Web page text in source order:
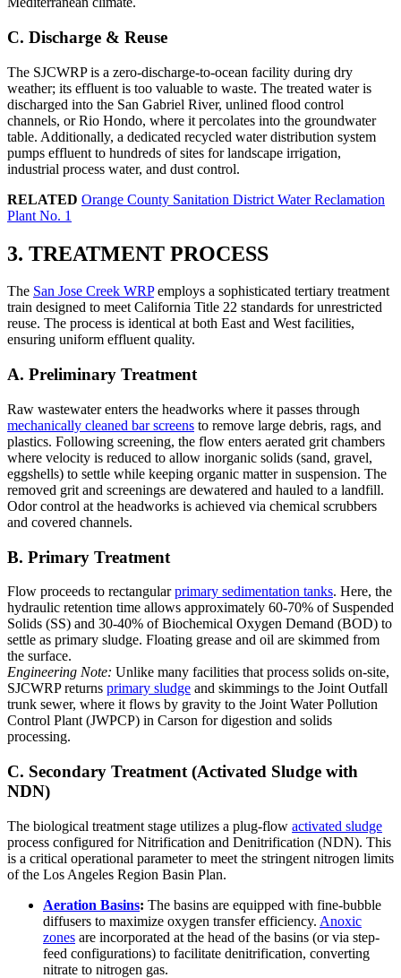
C. Discharge & Reuse
The SJCWRP is a zero-discharge-to-ocean facility during dry
weather; its effluent is too valuable to waste. The treated water is
discharged into the San Gabriel River, unlined flood control
channels, or Rio Hondo, where it percolates into the groundwater
table. Additionally, a dedicated recycled water distribution system
pumps effluent to hundreds of sites for landscape irrigation,
industrial process water, and dust control.
RELATED Orange County Sanitation District Water Reclamation
Plant No. 1
3. TREATMENT PROCESS
The San Jose Creek WRPemploys a sophisticated tertiary treatment
train designed to meet California Title 22 standards for unrestricted
reuse. The process is identical at both East and West facilities,
ensuring uniform effluent quality.
A. Preliminary Treatment
Raw wastewater enters the headworks where it passes through
mechanically cleaned bar screens to remove large debris, rags, and
plastics. Following screening, the flow enters aerated grit chambers
where velocity is reduced to allow inorganic solids (sand, gravel,
eggshells) to settle while keeping organic matter in suspension. The
removed grit and screenings are dewatered and hauled to a landfill.
Odor control at the headworks is achieved via chemical scrubbers
and covered channels.
B. Primary Treatment
Flow proceeds to rectangularprimary sedimentation tanks. Here, the
hydraulic retention time allows approximately 60-70% of Suspended
Solids (SS) and 30-40% of Biochemical Oxygen Demand (BOD) to
settle as primary sludge. Floating grease and oil are skimmed from
the surface.
Engineering Note: Unlike many facilities that process solids on-site,
SJCWRP returns primary sludge and skimmings to the Joint Outfall
trunk sewer, where it flows by gravity to the Joint Water Pollution
Control Plant (JWPCP) in Carson for digestion and solids
processing.
C. Secondary Treatment (Activated Sludge with
NDN)
The biological treatment stage utilizes a plug-flow activated sludge
process configured for Nitrification and Denitrification (NDN). This
is a critical operational parameter to meet the stringent nitrogen limits
of the Los Angeles Region Basin Plan.
Aeration Basins: The basins are equipped with fine-bubble
diffusers to maximize oxygen transfer efficiency. Anoxic
zones are incorporated at the head of the basins (or via step-
feed configurations) to facilitate denitrification, converting
nitrate to nitrogen gas.